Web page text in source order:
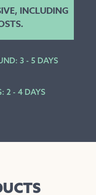
INCLUDING
3 - 5 DAYS
2 - 4 DAYS